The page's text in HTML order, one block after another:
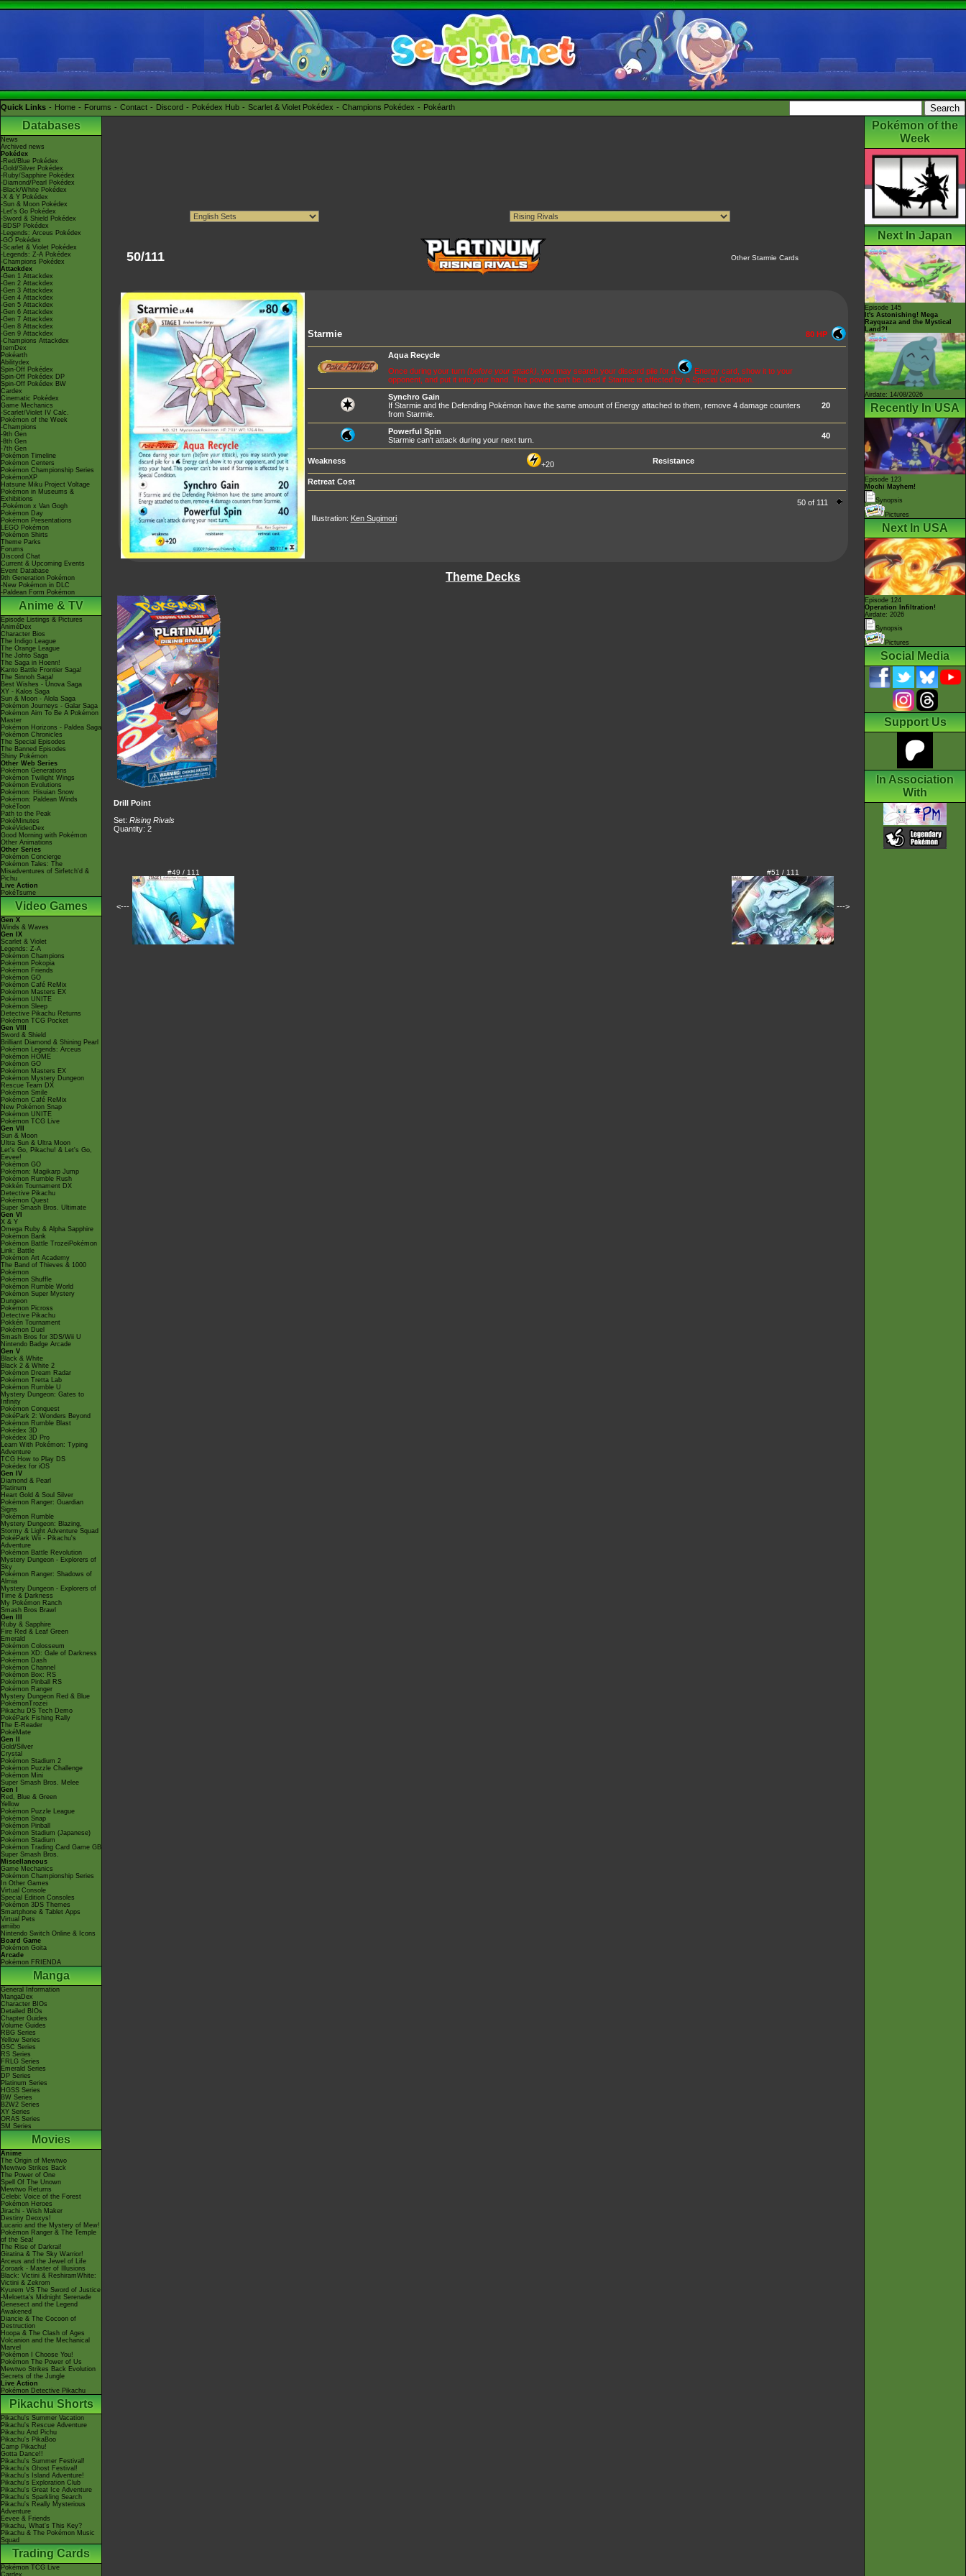
Quick Links Home Forums Contact Discord Pokédex Hub Scarlet & Violet Pokédex Champions Pokédex Pokéarth
Databases
News
Archived news
Pokédex
-Red/Blue Pokédex
-Gold/Silver Pokédex
-Ruby/Sapphire Pokédex
-Diamond/Pearl Pokédex
-Black/White Pokédex
-X & Y Pokédex
-Sun & Moon Pokédex
-Let's Go Pokédex
-Sword & Shield Pokédex
-BDSP Pokédex
-Legends: Arceus Pokédex
-GO Pokédex
-Scarlet & Violet Pokédex
-Legends: Z-A Pokédex
-Champions Pokédex
Attackdex
-Gen 1 Attackdex
-Gen 2 Attackdex
-Gen 3 Attackdex
-Gen 4 Attackdex
-Gen 5 Attackdex
-Gen 6 Attackdex
-Gen 7 Attackdex
-Gen 8 Attackdex
-Gen 9 Attackdex
-Champions Attackdex
ItemDex
Pokéarth
Abilitydex
Spin-Off Pokédex
Spin-Off Pokédex DP
Spin-Off Pokédex BW
Cardex
Cinematic Pokédex
Game Mechanics
-Scarlet/Violet IV Calc.
Pokémon of the Week
-Champions
-9th Gen
-8th Gen
-7th Gen
Pokémon Timeline
Pokémon Centers
Pokémon Championship Series
PokémonXP
Hatsune Miku Project Voltage
Pokémon in Museums &
Exhibitions
-Pokémon x Van Gogh
Pokémon Day
Pokémon Presentations
LEGO Pokémon
Pokémon Shirts
Theme Parks
Forums
Discord Chat
Current & Upcoming Events
Event Database
9th Generation Pokémon
-New Pokémon in DLC
-Paldean Form Pokémon
Anime & TV
Episode Listings & Pictures
AniméDex
Character Bios
The Indigo League
The Orange League
The Johto Saga
The Saga in Hoenn!
Kanto Battle Frontier Saga!
The Sinnoh Saga!
Best Wishes - Unova Saga
XY - Kalos Saga
Sun & Moon - Alola Saga
Pokémon Journeys - Galar Saga
Pokémon Aim To Be A Pokémon
Master
Pokémon Horizons - Paldea Saga
Pokémon Chronicles
The Special Episodes
The Banned Episodes
Shiny Pokémon
Other Web Series
Pokémon Generations
Pokémon Twilight Wings
Pokémon Evolutions
Pokémon: Hisuian Snow
Pokémon: Paldean Winds
PokéToon
Path to the Peak
PokéMinutes
PokéVideoDex
Good Morning with Pokémon
Other Animations
Other Series
Pokémon Concierge
Pokémon Tales: The
Misadventures of Sirfetch'd &
Pichu
Live Action
PokéTsume
Video Games
Gen X
Winds & Waves
Gen IX
Scarlet & Violet
Legends: Z-A
Pokémon Champions
Pokémon Pokopia
Pokémon Friends
Pokémon GO
Pokémon Café ReMix
Pokémon Masters EX
Pokémon UNITE
Pokémon Sleep
Detective Pikachu Returns
Pokémon TCG Pocket
Gen VIII
Sword & Shield
Brilliant Diamond & Shining Pearl
Pokémon Legends: Arceus
Pokémon HOME
Pokémon GO
Pokémon Masters EX
Pokémon Mystery Dungeon
Rescue Team DX
Pokémon Smile
Pokémon Café ReMix
New Pokémon Snap
Pokémon UNITE
Pokémon TCG Live
Gen VII
Sun & Moon
Ultra Sun & Ultra Moon
Let's Go, Pikachu! & Let's Go,
Eevee!
Pokémon GO
Pokémon: Magikarp Jump
Pokémon Rumble Rush
Pokkén Tournament DX
Detective Pikachu
Pokémon Quest
Super Smash Bros. Ultimate
Gen VI
X & Y
Omega Ruby & Alpha Sapphire
Pokémon Bank
Pokémon Battle TrozeiPokémon
Link: Battle
Pokémon Art Academy
The Band of Thieves & 1000
Pokémon
Pokémon Shuffle
Pokémon Rumble World
Pokémon Super Mystery
Dungeon
Pokémon Picross
Detective Pikachu
Pokkén Tournament
Pokémon Duel
Smash Bros for 3DS/Wii U
Nintendo Badge Arcade
Gen V
Black & White
Black 2 & White 2
Pokémon Dream Radar
Pokémon Tretta Lab
Pokémon Rumble U
Mystery Dungeon: Gates to
Infinity
Pokémon Conquest
PokéPark 2: Wonders Beyond
Pokémon Rumble Blast
Pokédex 3D
Pokédex 3D Pro
Learn With Pokémon: Typing
Adventure
TCG How to Play DS
Pokédex for iOS
Gen IV
Diamond & Pearl
Platinum
Heart Gold & Soul Silver
Pokémon Ranger: Guardian
Signs
Pokémon Rumble
Mystery Dungeon: Blazing,
Stormy & Light Adventure Squad
PokéPark Wii - Pikachu's
Adventure
Pokémon Battle Revolution
Mystery Dungeon - Explorers of
Sky
Pokémon Ranger: Shadows of
Almia
Mystery Dungeon - Explorers of
Time & Darkness
My Pokémon Ranch
Smash Bros Brawl
Gen III
Ruby & Sapphire
Fire Red & Leaf Green
Emerald
Pokémon Colosseum
Pokémon XD: Gale of Darkness
Pokémon Dash
Pokémon Channel
Pokémon Box: RS
Pokémon Pinball RS
Pokémon Ranger
Mystery Dungeon Red & Blue
PokémonTrozei
Pikachu DS Tech Demo
PokéPark Fishing Rally
The E-Reader
PokéMate
Gen II
Gold/Silver
Crystal
Pokémon Stadium 2
Pokémon Puzzle Challenge
Pokémon Mini
Super Smash Bros. Melee
Gen I
Red, Blue & Green
Yellow
Pokémon Puzzle League
Pokémon Snap
Pokémon Pinball
Pokémon Stadium (Japanese)
Pokémon Stadium
Pokémon Trading Card Game GB
Super Smash Bros.
Miscellaneous
Game Mechanics
Pokémon Championship Series
In Other Games
Virtual Console
Special Edition Consoles
Pokémon 3DS Themes
Smartphone & Tablet Apps
Virtual Pets
amiibo
Nintendo Switch Online & Icons
Board Game
Pokémon Goita
Arcade
Pokémon FRIENDA
Manga
General Information
MangaDex
Character BIOs
Detailed BIOs
Chapter Guides
Volume Guides
RBG Series
Yellow Series
GSC Series
RS Series
FRLG Series
Emerald Series
DP Series
Platinum Series
HGSS Series
BW Series
B2W2 Series
XY Series
ORAS Series
SM Series
Movies
Anime
The Origin of Mewtwo
Mewtwo Strikes Back
The Power of One
Spell Of The Unown
Mewtwo Returns
Celebi: Voice of the Forest
Pokémon Heroes
Jirachi - Wish Maker
Destiny Deoxys!
Lucario and the Mystery of Mew!
Pokémon Ranger & The Temple
of the Sea!
The Rise of Darkrai!
Giratina & The Sky Warrior!
Arceus and the Jewel of Life
Zoroark - Master of Illusions
Black: Victini & ReshiramWhite:
Victini & Zekrom
Kyurem VS The Sword of Justice
-Meloetta's Midnight Serenade
Genesect and the Legend
Awakened
Diancie & The Cocoon of
Destruction
Hoopa & The Clash of Ages
Volcanion and the Mechanical
Marvel
Pokémon I Choose You!
Pokémon The Power of Us
Mewtwo Strikes Back Evolution
Secrets of the Jungle
Live Action
Pokémon Detective Pikachu
Pikachu Shorts
Pikachu's Summer Vacation
Pikachu's Rescue Adventure
Pikachu And Pichu
Pikachu's PikaBoo
Camp Pikachu!
Gotta Dance!!
Pikachu's Summer Festival!
Pikachu's Ghost Festival!
Pikachu's Island Adventure!
Pikachu's Exploration Club
Pikachu's Great Ice Adventure
Pikachu's Sparkling Search
Pikachu's Really Mysterious
Adventure
Eevee & Friends
Pikachu, What's This Key?
Pikachu & The Pokémon Music
Squad
Trading Cards
Pokémon TCG Live
Cardex
50/111 Other Starmie Cards
Starmie 80 HP
Aqua Recycle
Once during your turn (before your attack) , you may search your discard pile for a
Energy card, show it to your
opponent, and put it into your hand. This power can't be used if Starmie is affected by a Special Condition.
Synchro Gain
If Starmie and the Defending Pokémon have the same amount of Energy attached to them, remove 4 damage counters
from Starmie.
20
Powerful Spin
Starmie can't attack during your next turn.
40
Weakness +20 Resistance
Retreat Cost
50 of 111
Illustration: Ken Sugimori
Theme Decks
Drill Point
Set: Rising Rivals
Quantity: 2
<---
#49 / 111 #51 / 111
--->
Pokémon of the
Week
Next In Japan
Episode 145
It's Astonishing! Mega
Rayquaza and the Mystical
Land?!
Airdate: 14/08/2026
Recently In USA
Episode 123
Mochi Mayhem!
Synopsis
Pictures
Next In USA
Episode 124
Operation Infiltration!
Airdate: 2026
Synopsis
Pictures
Social Media
Support Us
In Association
With